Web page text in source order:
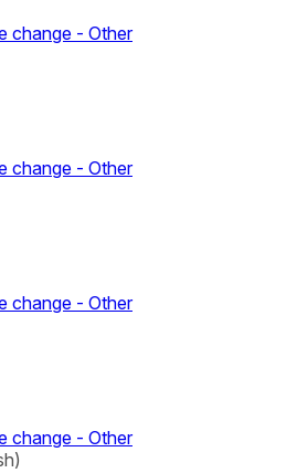
change - Other
change - Other
change - Other
change - Other